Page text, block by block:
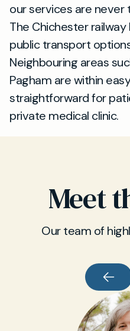
our services are never
The Chichester
public transport
Neighbouring areas
Pagham are within
straightforward for
private medical clinic.
Meet
Our team of